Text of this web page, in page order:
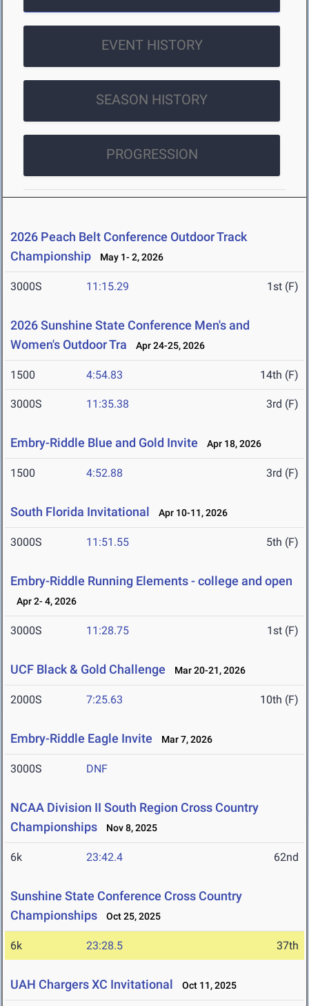
EVENT HISTORY
SEASON HISTORY
PROGRESSION
2026 Peach Belt Conference Outdoor Track
Championship
May 1- 2, 2026
3000S 11:15.29 1st (F)
2026 Sunshine State Conference Men's and
Women's Outdoor Tra
Apr 24-25, 2026
1500 4:54.83 14th (F)
3000S 11:35.38 3rd (F)
Embry-Riddle Blue and Gold Invite Apr 18, 2026
1500 4:52.88 3rd (F)
South Florida Invitational Apr 10-11, 2026
3000S 11:51.55 5th (F)
Embry-Riddle Running Elements - college and open
Apr 2- 4, 2026
3000S 11:28.75 1st (F)
UCF Black & Gold Challenge Mar 20-21, 2026
2000S 7:25.63 10th (F)
Embry-Riddle Eagle Invite Mar 7, 2026
3000S DNF
NCAA Division II South Region Cross Country
Championships
Nov 8, 2025
6k 23:42.4 62nd
Sunshine State Conference Cross Country
Championships
Oct 25, 2025
6k 23:28.5 37th
UAH Chargers XC Invitational Oct 11, 2025